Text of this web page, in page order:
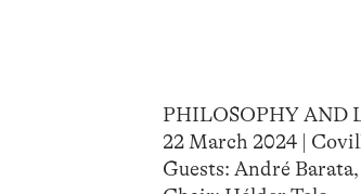
PHILOSOPHY AND
22 March 2024 |
Guests: André